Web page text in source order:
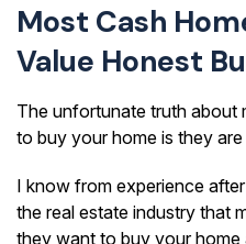
Most Cash
Value Honest
The unfortunate truth about
to buy your home is they
I know from experience
the real estate industry that
they want to buy your home